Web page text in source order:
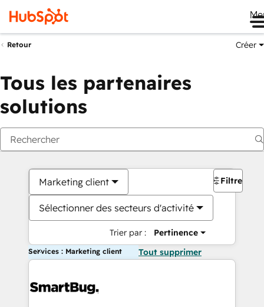
Retour Créer
Tous les partenaires
solutions
Marketing client
Sélectionner des secteurs d'activité
Trier par : Pertinence
Filtres
Services : Marketing client Tout supprimer